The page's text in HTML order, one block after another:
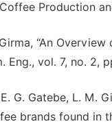
Production
“An
Eng., vol. 7, no. 2,
G. Gatebe, L. M.
brands found in